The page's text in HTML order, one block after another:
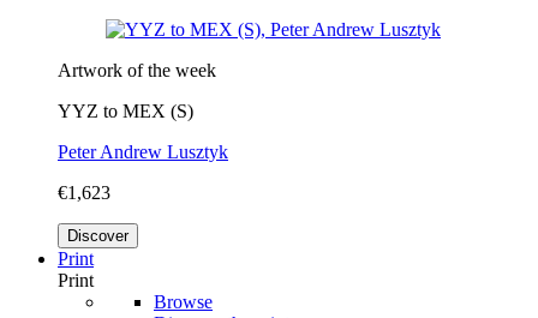
Artwork of the week
YYZ to MEX (S)
Peter Andrew Lusztyk
€1,623
Discover
Print
Print
Browse